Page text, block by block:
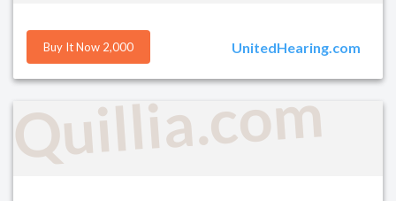
Buy It Now 2,000 UnitedHearing.com
Quillia.com